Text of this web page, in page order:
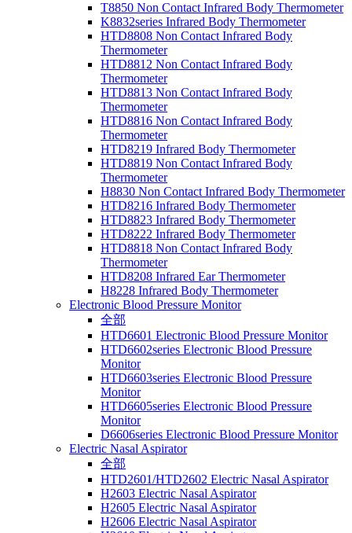
T8850 Non Contact Infrared Body Thermometer
K8832series Infrared Body Thermometer
HTD8808 Non Contact Infrared Body
Thermometer
HTD8812 Non Contact Infrared Body
Thermometer
HTD8813 Non Contact Infrared Body
Thermometer
HTD8816 Non Contact Infrared Body
Thermometer
HTD8219 Infrared Body Thermometer
HTD8819 Non Contact Infrared Body
Thermometer
H8830 Non Contact Infrared Body Thermometer
HTD8216 Infrared Body Thermometer
HTD8823 Infrared Body Thermometer
HTD8222 Infrared Body Thermometer
HTD8818 Non Contact Infrared Body
Thermometer
HTD8208 Infrared Ear Thermometer
H8228 Infrared Body Thermometer
Electronic Blood Pressure Monitor
全部
HTD6601 Electronic Blood Pressure Monitor
HTD6602series Electronic Blood Pressure
Monitor
HTD6603series Electronic Blood Pressure
Monitor
HTD6605series Electronic Blood Pressure
Monitor
D6606series Electronic Blood Pressure Monitor
Electric Nasal Aspirator
全部
HTD2601/HTD2602 Electric Nasal Aspirator
H2603 Electric Nasal Aspirator
H2605 Electric Nasal Aspirator
H2606 Electric Nasal Aspirator